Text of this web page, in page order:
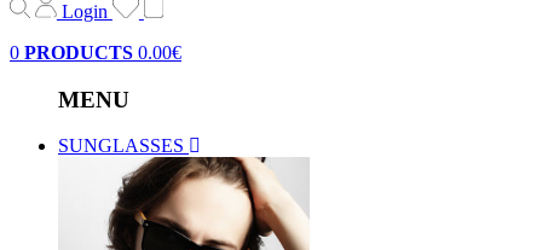
Login
0 PRODUCTS 0.00€
MENU
SUNGLASSES